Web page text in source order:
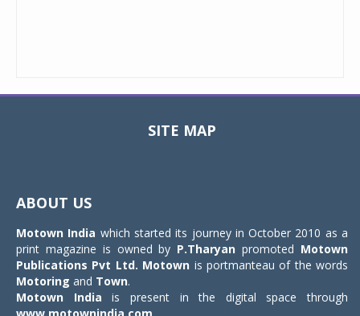
SITE MAP
ABOUT US
Motown India which started its journey in October 2010 as a
print magazine is owned by P.Tharyan promoted Motown
Publications Pvt Ltd. Motown is portmanteau of the words
Motoring and Town.
Motown India is present in the digital space through